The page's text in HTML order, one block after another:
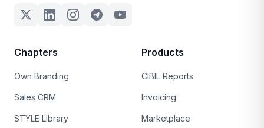
Chapters
Own Branding
Sales CRM
STYLE Library
Products
CIBIL Reports
Invoicing
Marketplace